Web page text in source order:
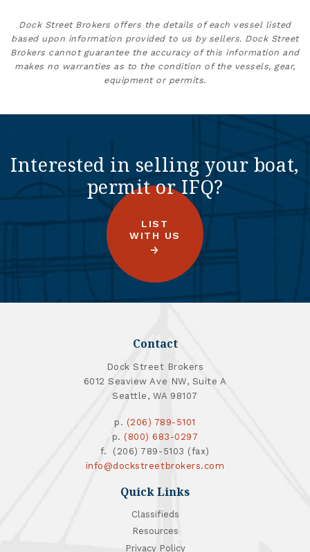
Dock Street Brokers offers the details of each vessel listed
based upon information provided to us by sellers. Dock Street
Brokers cannot guarantee the accuracy of this information and
makes no warranties as to the condition of the vessels, gear,
equipment or permits.
Interested in selling your boat,
permit or IFQ?
LIST
WITH US
Contact
Dock Street Brokers
6012 Seaview Ave NW, Suite A
Seattle, WA 98107
p. (206) 789-5101
p. (800) 683-0297
f. (206) 789-5103 (fax)
info@dockstreetbrokers.com
Quick Links
Classifieds
Resources
Privacy Policy